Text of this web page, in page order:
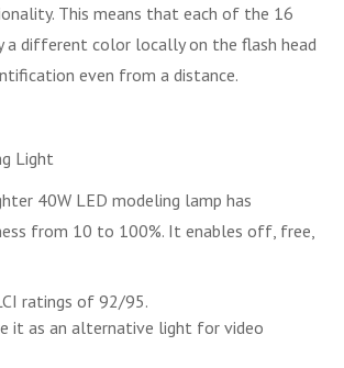
This means that each of the 16
a different color locally on the flash head
even from a distance.
Light
40W LED modeling lamp has
from 10 to 100%. It enables off, free,
ratings of 92/95.
it as an alternative light for video